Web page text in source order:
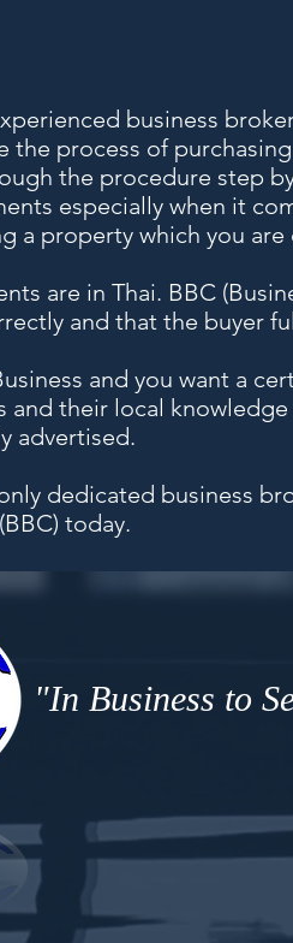
business
the process of
the procedure step
especially when it
a property which you are
are in Thai. BBC
and that the buyer
and you want a
and their local
advertised.
dedicated business
today.
"In Business to